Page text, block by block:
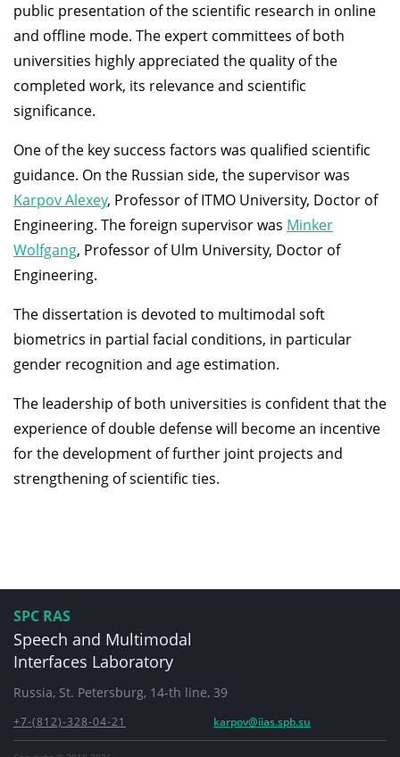
public presentation of the scientific research in online
and offline mode. The expert committees of both
universities highly appreciated the quality of the
completed work, its relevance and scientific
significance.
One of the key success factors was qualified scientific
guidance. On the Russian side, the supervisor was
Karpov Alexey, Professor of ITMO University, Doctor of
Engineering. The foreign supervisor was Minker
Wolfgang, Professor of Ulm University, Doctor of
Engineering.
The dissertation is devoted to multimodal soft
biometrics in partial facial conditions, in particular
gender recognition and age estimation.
The leadership of both universities is confident that the
experience of double defense will become an incentive
for the development of further joint projects and
strengthening of scientific ties.
SPC RAS
Speech and Multimodal
Interfaces Laboratory
Russia, St. Petersburg, 14-th line, 39
+7-(812)-328-04-21 karpov@iias.spb.su